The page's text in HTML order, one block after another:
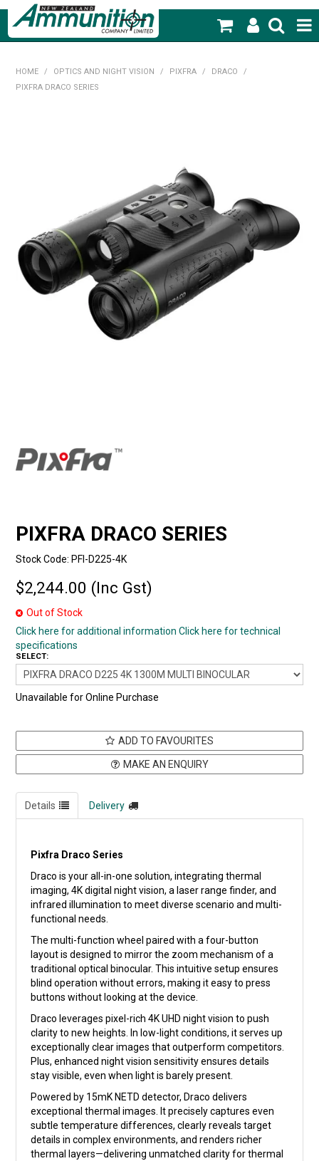
BLOG
SPECIALS
MY ACCOUNT
HOME / OPTICS AND NIGHT VISION / PIXFRA / DRACO
/
PIXFRA DRACO SERIES
PIXFRA DRACO SERIES
Stock Code: PFI-D225-4K
$2,244.00 (Inc Gst)
Out of Stock
Click here for additional information Click here for technical
specifications
SELECT:
Unavailable for Online Purchase
ADD TO FAVOURITES
MAKE AN ENQUIRY
Details Delivery
Pixfra Draco Series
Draco is your all-in-one solution, integrating thermal
imaging, 4K digital night vision, a laser range finder, and
infrared illumination to meet diverse scenario and multi-
functional needs.
The multi-function wheel paired with a four-button
layout is designed to mirror the zoom mechanism of a
traditional optical binocular. This intuitive setup ensures
blind operation without errors, making it easy to press
buttons without looking at the device.
Draco leverages pixel-rich 4K UHD night vision to push
clarity to new heights. In low-light conditions, it serves up
exceptionally clear images that outperform competitors.
Plus, enhanced night vision sensitivity ensures details
stay visible, even when light is barely present.
Powered by 15mK NETD detector, Draco delivers
exceptional thermal images. It precisely captures even
subtle temperature differences, clearly reveals target
details in complex environments, and renders richer
thermal layers—delivering unmatched clarity for thermal